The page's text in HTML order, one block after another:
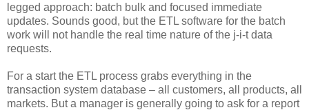
legged approach: batch bulk and focused immediate
updates. Sounds good, but the ETL software for the batch
work will not handle the real time nature of the j-i-t data
requests.
For a start the ETL process grabs everything in the
transaction system database – all customers, all products, all
markets. But a manager is generally going to ask for a report